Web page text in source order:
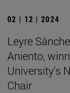
02 | 12 | 2024
Leyre
Aniento,
University's
Chair